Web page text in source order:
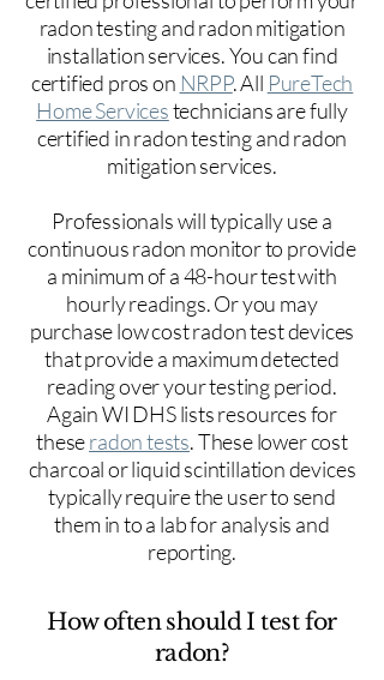
radon testing and radon mitigation
installation services. You can find
certified pros on NRPP. All PureTech
Home Servicestechnicians are fully
certified in radon testing and radon
mitigation services.
Professionals will typically use a
continuous radon monitor to provide
a minimum of a 48-hour test with
hourly readings. Or you may
purchase low cost radon test devices
that provide a maximum detected
reading over your testing period.
Again WI DHS lists resources for
theseradon tests. These lower cost
charcoal or liquid scintillation devices
typically require the user to send
them in to a lab for analysis and
reporting.
How often should I test for
radon?